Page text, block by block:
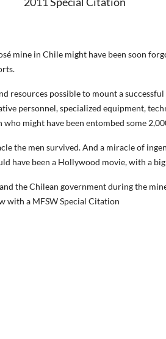
mine in Chile might have been soon
resources possible to mount a
personnel, specialized equipment,
might have been entombed some
the men survived. And a miracle of
have been a Hollywood movie, with a
the Chilean government during the
with a MFSW Special Citation